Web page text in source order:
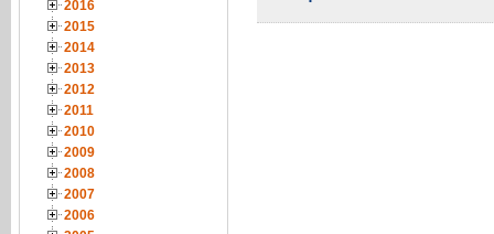
2016
2015
2014
2013
2012
2011
2010
2009
2008
2007
2006